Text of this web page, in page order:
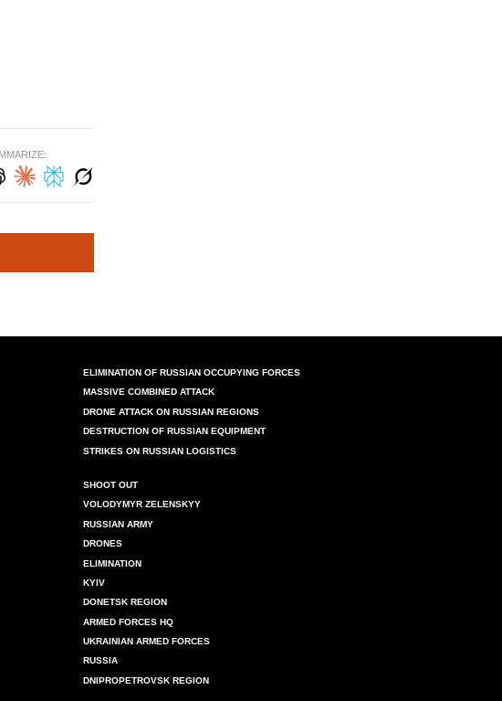
ELIMINATION OF RUSSIAN OCCUPYING FORCES
MASSIVE COMBINED ATTACK
DRONE ATTACK ON RUSSIAN REGIONS
DESTRUCTION OF RUSSIAN EQUIPMENT
STRIKES ON RUSSIAN LOGISTICS
SHOOT OUT
VOLODYMYR ZELENSKYY
RUSSIAN ARMY
DRONES
ELIMINATION
KYIV
DONETSK REGION
ARMED FORCES HQ
UKRAINIAN ARMED FORCES
RUSSIA
DNIPROPETROVSK REGION